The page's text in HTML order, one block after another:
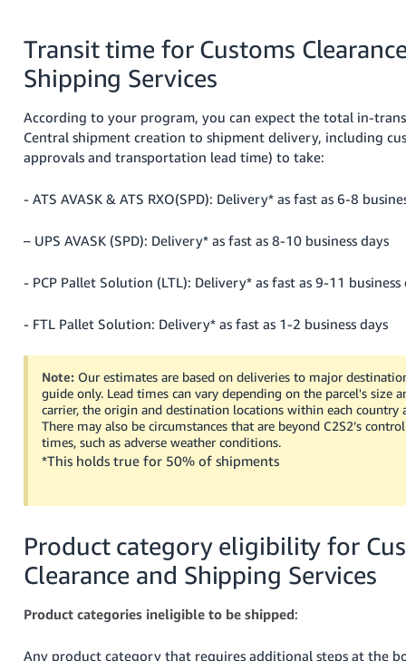
Transit time for Customs
Shipping Services
According to your program, you can expect the total in-
Central shipment creation to shipment delivery, including
approvals and transportation lead time) to take:
- ATS AVASK & ATS RXO(SPD): Delivery* as fast as 6-8
– UPS AVASK (SPD): Delivery* as fast as 8-10 business days
- PCP Pallet Solution (LTL): Delivery* as fast as 9-11 business
- FTL Pallet Solution: Delivery* as fast as 1-2 business days
Note: Our estimates are based on deliveries to major
guide only. Lead times can vary depending on the parcel's size
carrier, the origin and destination locations within each country
There may also be circumstances that are beyond C2S2’s
times, such as adverse weather conditions.
*This holds true for 50% of shipments
Product category eligibility for
Clearance and Shipping Services
Product categories ineligible to be shipped:
Any product category that requires additional steps at the